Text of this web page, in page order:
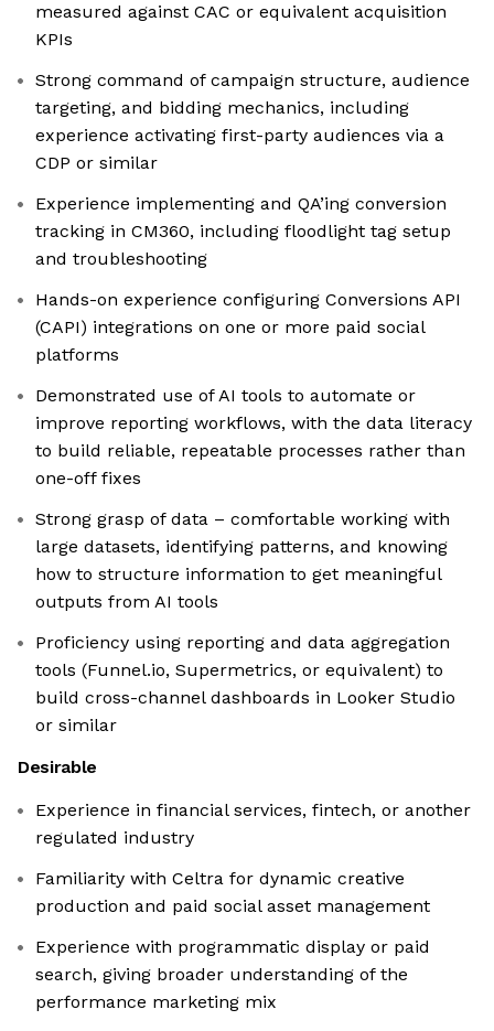
measured against CAC or equivalent acquisition
KPIs
Strong command of campaign structure, audience
targeting, and bidding mechanics, including
experience activating first-party audiences via a
CDP or similar
Experience implementing and QA’ing conversion
tracking in CM360, including floodlight tag setup
and troubleshooting
Hands-on experience configuring Conversions API
(CAPI) integrations on one or more paid social
platforms
Demonstrated use of AI tools to automate or
improve reporting workflows, with the data literacy
to build reliable, repeatable processes rather than
one-off fixes
Strong grasp of data – comfortable working with
large datasets, identifying patterns, and knowing
how to structure information to get meaningful
outputs from AI tools
Proficiency using reporting and data aggregation
tools (Funnel.io, Supermetrics, or equivalent) to
build cross-channel dashboards in Looker Studio
or similar
Desirable
Experience in financial services, fintech, or another
regulated industry
Familiarity with Celtra for dynamic creative
production and paid social asset management
Experience with programmatic display or paid
search, giving broader understanding of the
performance marketing mix